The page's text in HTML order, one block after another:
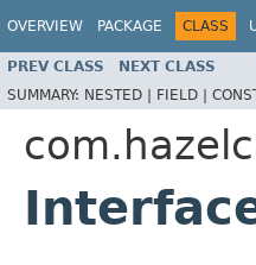
OVERVIEW PACKAGE CLASS
PREV CLASS NEXT CLASS
SUMMARY: NESTED | FIELD |